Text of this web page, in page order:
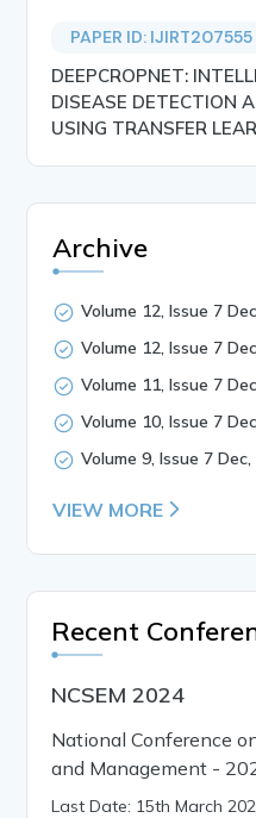
PAPER ID: IJIRT207555
DEEPCROPNET:
DISEASE DETECTION
USING TRANSFER
Archive
Volume 12, Issue 7
Volume 12, Issue 7
Volume 11, Issue 7
Volume 10, Issue 7
Volume 9, Issue 7 Dec,
VIEW MORE
Recent
NCSEM 2024
National Conference
and Management -
Last Date: 15th March